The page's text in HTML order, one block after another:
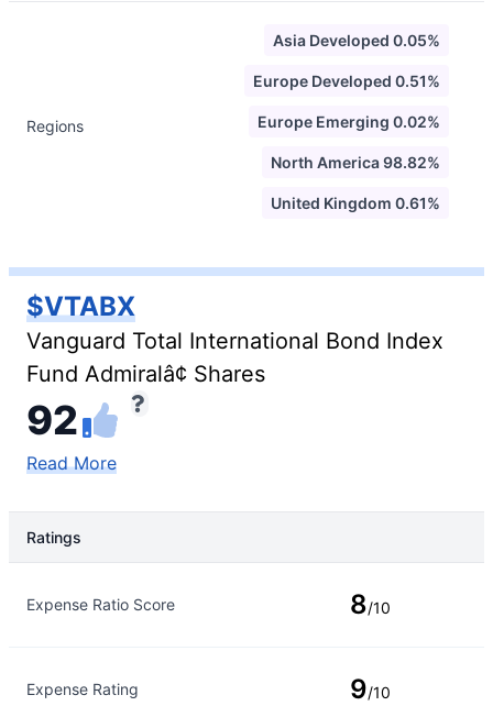
Regions
Asia Developed 0.05%
Europe Developed 0.51%
Europe Emerging 0.02%
North America 98.82%
United Kingdom 0.61%
$VTABX
Vanguard Total International Bond Index
Fund Admiralâ¢ Shares
92
Read More
Ratings
Expense Ratio Score 8/10
Expense Rating 9/10